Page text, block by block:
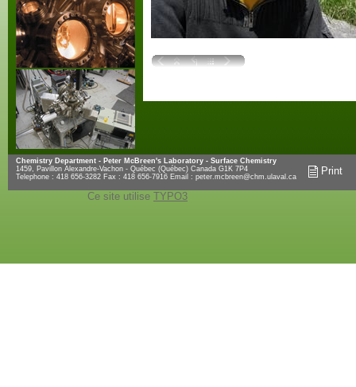
Chemistry Department - Peter McBreen's Laboratory - Surface Chemistry
1459, Pavillon Alexandre-Vachon - Québec (Québec) Canada G1K 7P4
Telephone : 418 656-3282 Fax : 418 656-7916 Email : peter.mcbreen@chm.ulaval.ca Print
Ce site utilise TYPO3